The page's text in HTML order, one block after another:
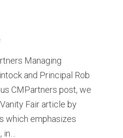
Managing
and Principal Rob
CMPartners post, we
Fair article by
which emphasizes